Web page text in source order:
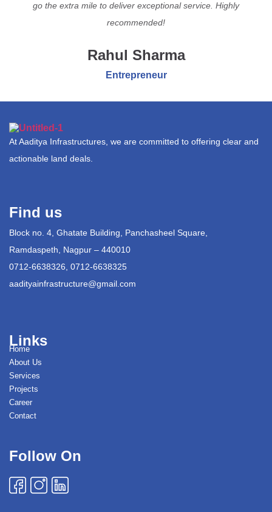
go the extra mile to deliver exceptional service. Highly
recommended!
Rahul Sharma
Entrepreneur
At Aaditya Infrastructures, we are committed to offering clear and
actionable land deals.
Find us
Block no. 4, Ghatate Building, Panchasheel Square,
Ramdaspeth, Nagpur – 440010
0712-6638326, 0712-6638325
aadityainfrastructure@gmail.com
Links
Home
About Us
Services
Projects
Career
Contact
Follow On